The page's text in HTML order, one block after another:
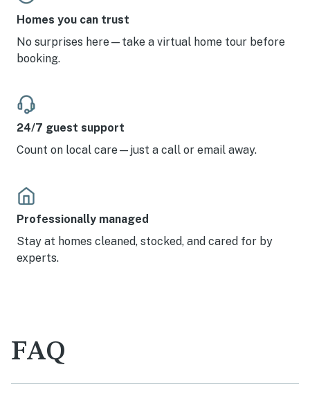
Homes you can trust
No surprises here—take a virtual home tour before
booking.
24/7 guest support
Count on local care—just a call or email away.
Professionally managed
Stay at homes cleaned, stocked, and cared for by
experts.
FAQ